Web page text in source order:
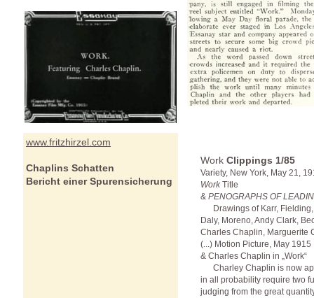
Work Clippings 1/85
Variety, New York, May 21,
Work Title
& PENOGRAPHS OF
Drawings of Karr,
Daly, Moreno, Andy Clark,
Charles Chaplin, Marguerite
(...) Motion Picture, May 1915
& Charles Chaplin in „Work“
Charley Chaplin is now
in all probability require two
judging from the great
www.fritzhirzel.com
Chaplins Schatten
Bericht einer Spurensicherung